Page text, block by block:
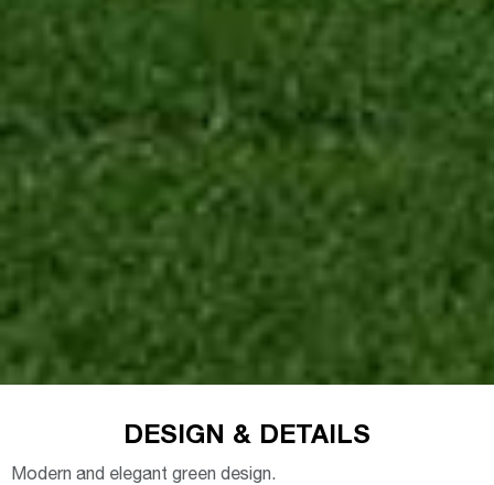
DESIGN & DETAILS
Modern and elegant green design.